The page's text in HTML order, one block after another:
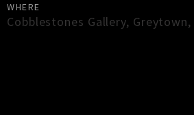
WHERE
Cobblestones Gallery, Greytown,